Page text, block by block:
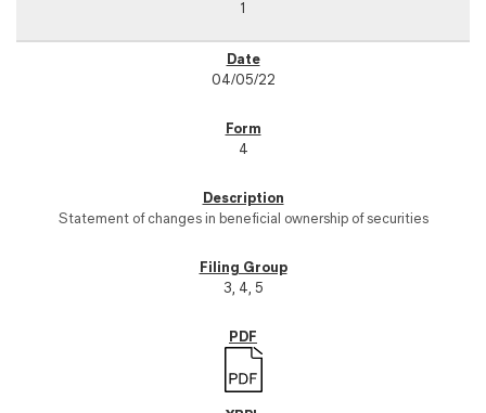
1
04/05/22
4
Statement of changes in beneficial ownership of securities
3, 4, 5